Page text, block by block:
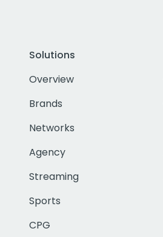
Solutions
Overview
Brands
Networks
Agency
Streaming
Sports
CPG